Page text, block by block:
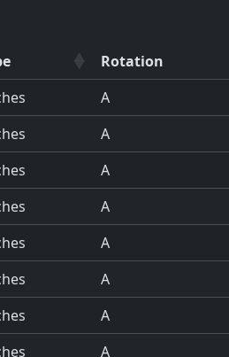
Rotation
A
A
A
A
A
A
A
A